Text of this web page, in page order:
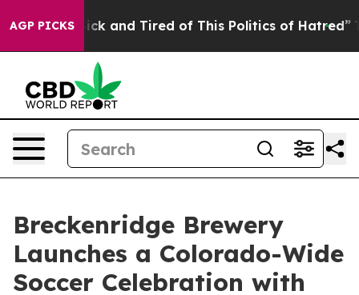
AGP PICKS
Sick and Tired of This Politics of Hatred” The
Breckenridge Brewery
Launches a Colorado-Wide
Soccer Celebration with